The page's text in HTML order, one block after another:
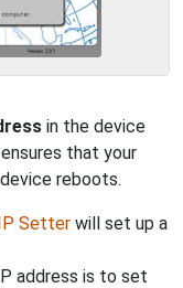
in the device
that your
reboots.
Setter will set up a
address is to set